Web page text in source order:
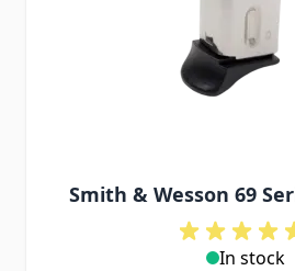
Smith & Wesson 69
In stock